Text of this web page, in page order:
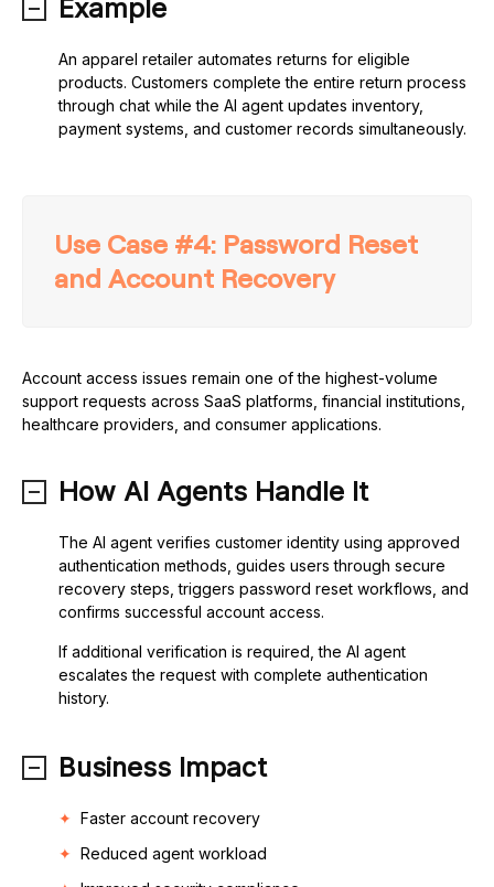
Example
An apparel retailer automates returns for eligible
products. Customers complete the entire return process
through chat while the AI agent updates inventory,
payment systems, and customer records simultaneously.
Use Case #4: Password Reset
and Account Recovery
Account access issues remain one of the highest-volume
support requests across SaaS platforms, financial institutions,
healthcare providers, and consumer applications.
How AI Agents Handle It
The AI agent verifies customer identity using approved
authentication methods, guides users through secure
recovery steps, triggers password reset workflows, and
confirms successful account access.
If additional verification is required, the AI agent
escalates the request with complete authentication
history.
Business Impact
Faster account recovery
Reduced agent workload